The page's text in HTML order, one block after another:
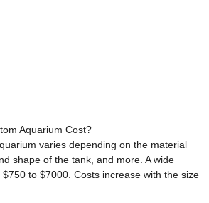
Aquarium Cost?
varies depending on the material
shape of the tank, and more. A wide
to $7000. Costs increase with the size